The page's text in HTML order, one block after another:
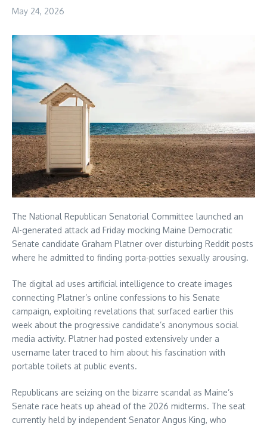
May 24, 2026
The National Republican Senatorial Committee launched an
AI-generated attack ad Friday mocking Maine Democratic
Senate candidate Graham Platner over disturbing Reddit posts
where he admitted to finding porta-potties sexually arousing.
The digital ad uses artificial intelligence to create images
connecting Platner’s online confessions to his Senate
campaign, exploiting revelations that surfaced earlier this
week about the progressive candidate’s anonymous social
media activity. Platner had posted extensively under a
username later traced to him about his fascination with
portable toilets at public events.
Republicans are seizing on the bizarre scandal as Maine’s
Senate race heats up ahead of the 2026 midterms. The seat
currently held by independent Senator Angus King, who